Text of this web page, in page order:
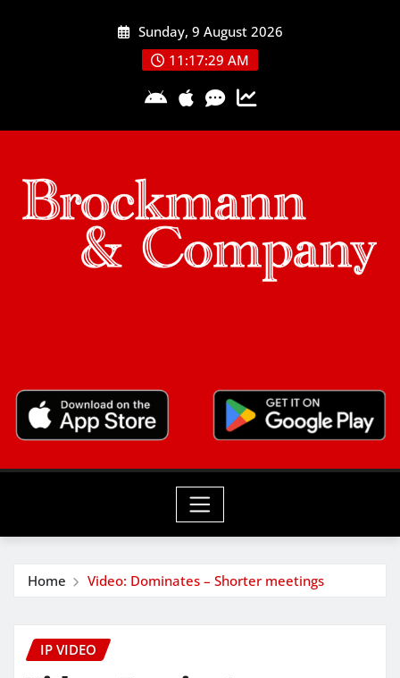
Sunday, 9 August 2026
11:17:29 AM
Home Video: Dominates – Shorter meetings
IP VIDEO